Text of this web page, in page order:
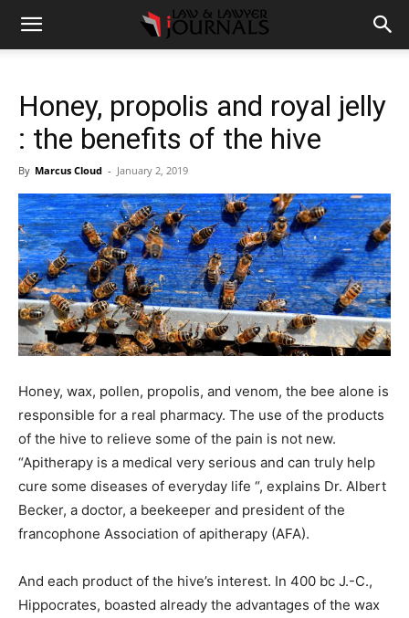
Honey, propolis and royal jelly
: the benefits of the hive
By Marcus Cloud - January 2, 2019
Honey, wax, pollen, propolis, and venom, the bee alone is
responsible for a real pharmacy. The use of the products
of the hive to relieve some of the pain is not new.
“Apitherapy is a medical very serious and can truly help
cure some diseases of everyday life “, explains Dr. Albert
Becker, a doctor, a beekeeper and president of the
francophone Association of apitherapy (AFA).
And each product of the hive’s interest. In 400 bc J.-C.,
Hippocrates, boasted already the advantages of the wax